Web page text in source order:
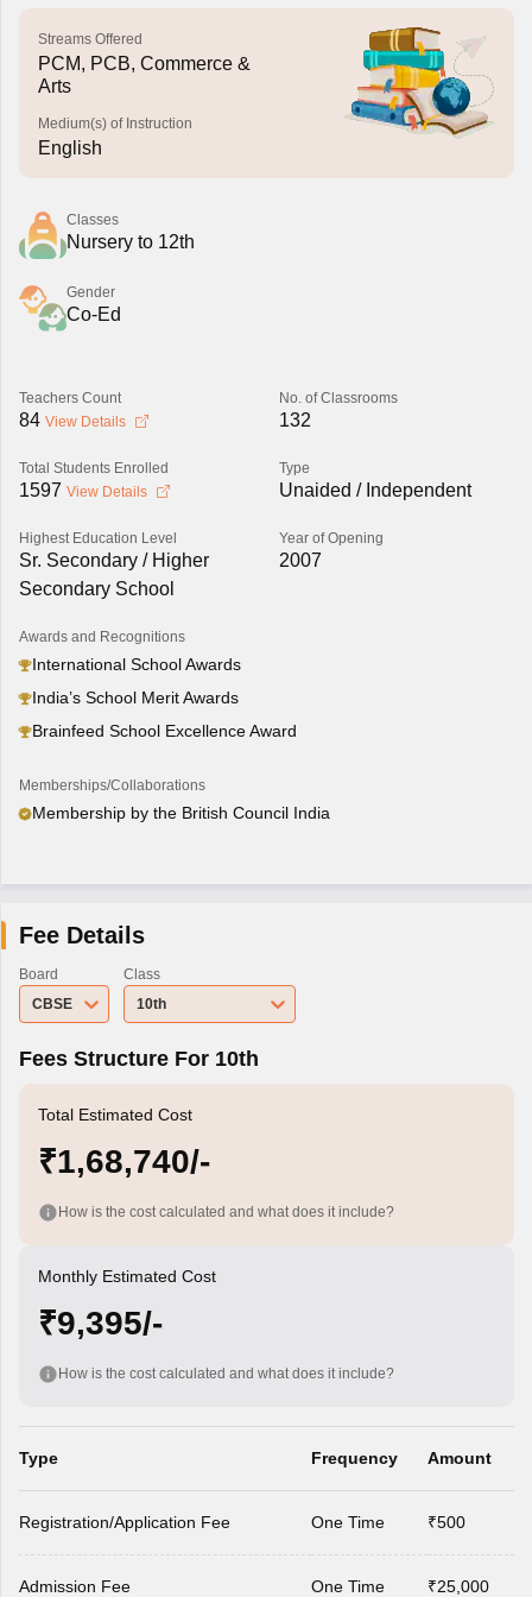
Streams Offered
PCM, PCB, Commerce &
Arts
Medium(s) of Instruction
English
Classes
Nursery to 12th
Gender
Co-Ed
Teachers Count
84 View Details
No. of Classrooms
132
Total Students Enrolled
1597 View Details
Type
Unaided / Independent
Highest Education Level
Sr. Secondary / Higher
Secondary School
Year of Opening
2007
Awards and Recognitions
International School Awards
India’s School Merit Awards
Brainfeed School Excellence Award
Memberships/Collaborations
Membership by the British Council India
Fee Details
Board
CBSE
Class
10th
Fees Structure For 10th
Total Estimated Cost
₹1,68,740/-
How is the cost calculated and what does it include?
Monthly Estimated Cost
₹9,395/-
How is the cost calculated and what does it include?
Type Frequency Amount
Registration/Application Fee One Time ₹500
Admission Fee One Time ₹25,000